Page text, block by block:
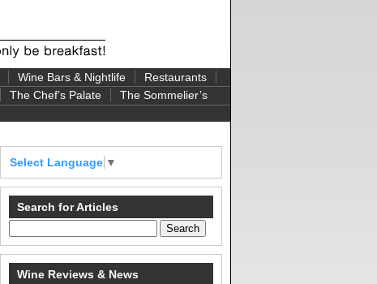
Wine Bars & Nightlife
Restaurants
The Chef’s Palate
The Sommelier’s
Select Language ▼
Search for Articles
Wine Reviews & News